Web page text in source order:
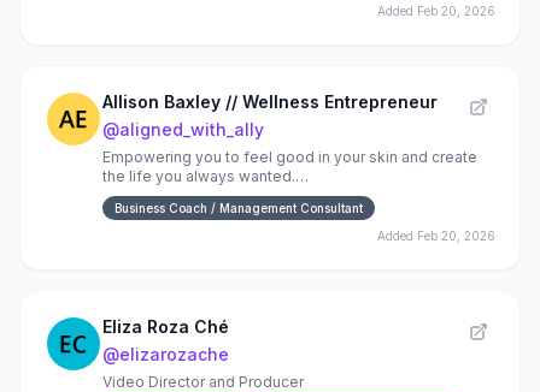
Added Feb 20, 2026
Allison Baxley // Wellness Entrepreneur
@aligned_with_ally
Empowering you to feel good in your skin and create
the life you always wanted.
✨Mindset✨Wellness✨Growth✨Skincare
Business Coach / Management Consultant
Added Feb 20, 2026
Eliza Roza Ché
@elizarozache
Video Director and Producer